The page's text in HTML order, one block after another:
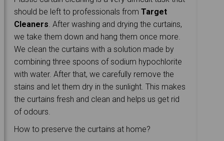
should be left to professionals fromTarget
Cleaners . After washing and drying the curtains,
we take them down and hang them once more.
We clean the curtains with a solution made by
combining three spoons of sodium hypochlorite
with water. After that, we carefully remove the
stains and let them dry in the sunlight. This makes
the curtains fresh and clean and helps us get rid
of odours.
How to preserve the curtains at home?